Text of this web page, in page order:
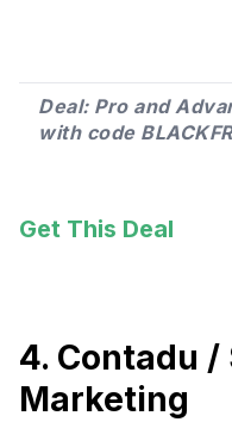
Deal: Pro and
with code
Get This Deal
4. Contadu /
Marketing